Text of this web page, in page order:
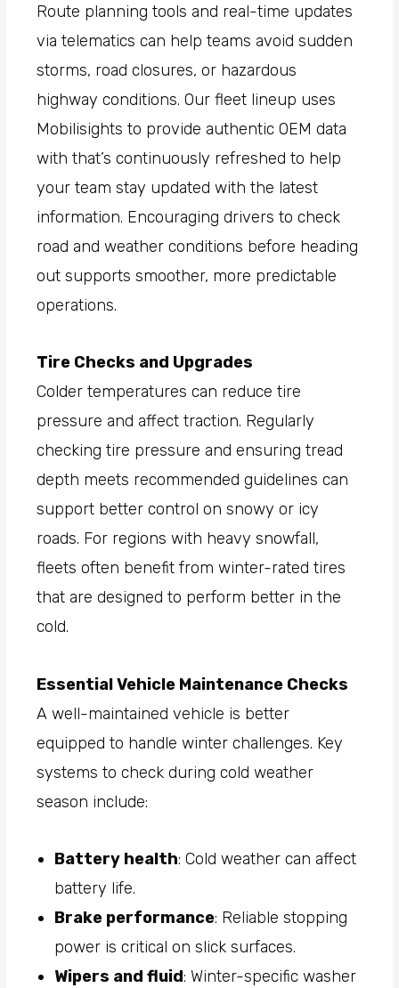
Route planning tools and real-time updates
via telematics can help teams avoid sudden
storms, road closures, or hazardous
highway conditions. Our fleet lineup uses
Mobilisights to provide authentic OEM data
with that’s continuously refreshed to help
your team stay updated with the latest
information. Encouraging drivers to check
road and weather conditions before heading
out supports smoother, more predictable
operations.
Tire Checks and Upgrades
Colder temperatures can reduce tire
pressure and affect traction. Regularly
checking tire pressure and ensuring tread
depth meets recommended guidelines can
support better control on snowy or icy
roads. For regions with heavy snowfall,
fleets often benefit from winter-rated tires
that are designed to perform better in the
cold.
Essential Vehicle Maintenance Checks
A well-maintained vehicle is better
equipped to handle winter challenges. Key
systems to check during cold weather
season include:
Battery health: Cold weather can affect
battery life.
Brake performance: Reliable stopping
power is critical on slick surfaces.
Wipers and fluid: Winter-specific washer